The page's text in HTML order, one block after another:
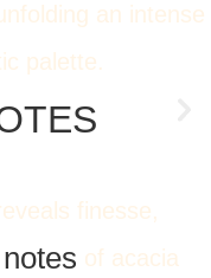
an intense
palette.
finesse,
notes of acacia